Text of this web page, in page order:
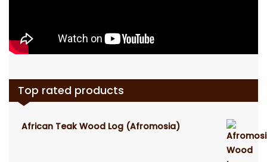
Top rated products
African Teak Wood Log (Afromosia)